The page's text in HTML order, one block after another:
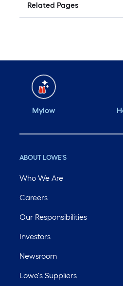
Related Pages
Mylow
ABOUT LOWE'S
Who We Are
Careers
Our Responsibilities
Investors
Newsroom
Lowe's Suppliers